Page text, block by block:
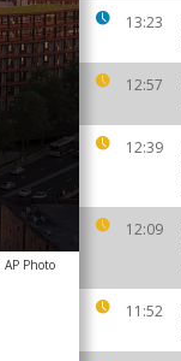
13:23
12:57
12:39
12:09
11:52
AP Photo